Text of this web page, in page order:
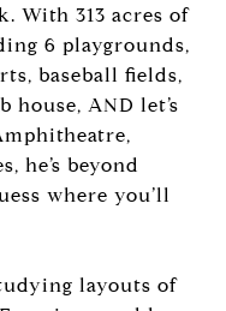
With 313 acres of
6 playgrounds,
baseball fields,
AND let’s
he’s beyond
where you’ll
layouts of